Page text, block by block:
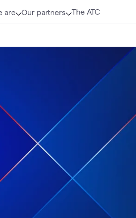
are Our partners The ATC